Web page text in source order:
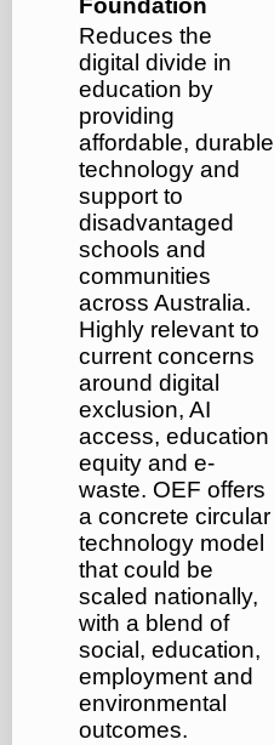
Foundation
Reduces the
digital divide in
education by
providing
affordable, durable
technology and
support to
disadvantaged
schools and
communities
across Australia.
Highly relevant to
current concerns
around digital
exclusion, AI
access, education
equity and e-
waste. OEF offers
a concrete circular
technology model
that could be
scaled nationally,
with a blend of
social, education,
employment and
environmental
outcomes.